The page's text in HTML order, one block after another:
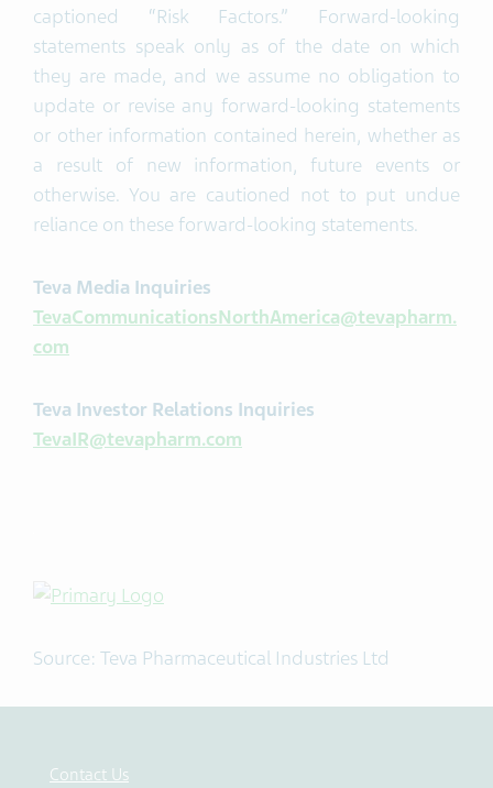
captioned “Risk Factors.” Forward-looking
statements speak only as of the date on which
they are made, and we assume no obligation to
update or revise any forward-looking statements
or other information contained herein, whether as
a result of new information, future events or
otherwise. You are cautioned not to put undue
reliance on these forward-looking statements.
Teva Media Inquiries
TevaCommunicationsNorthAmerica@tevapharm.
com
Teva Investor Relations Inquiries
TevaIR@tevapharm.com
Source: Teva Pharmaceutical Industries Ltd
Contact Us